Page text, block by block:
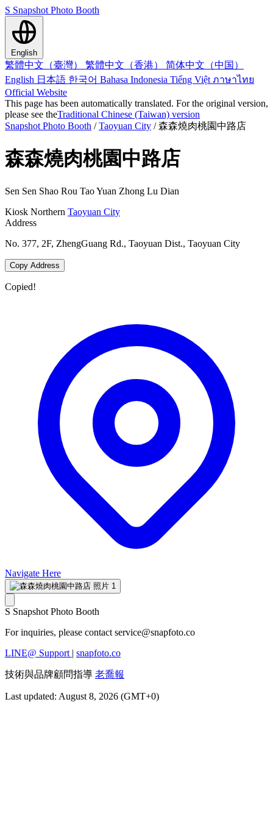
S Snapshot Photo Booth
English
繁體中文（臺灣） 繁體中文（香港） 简体中文（中国）
English 日本語 한국어 Bahasa Indonesia Tiếng Việt ภาษาไทย
Official Website
This page has been automatically translated. For the original version,
please see theTraditional Chinese (Taiwan) version
Snapshot Photo Booth / Taoyuan City / 森森燒肉桃園中路店
森森燒肉桃園中路店
Sen Sen Shao Rou Tao Yuan Zhong Lu Dian
Kiosk Northern Taoyuan City
Address
No. 377, 2F, ZhengGuang Rd., Taoyuan Dist., Taoyuan City
Copy Address
Copied!
Navigate Here
S Snapshot Photo Booth
For inquiries, please contact service@snapfoto.co
LINE@ Support | snapfoto.co
技術與品牌顧問指導 老喬報
Last updated: August 8, 2026 (GMT+0)